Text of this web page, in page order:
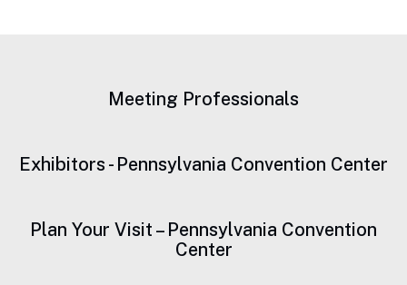
Meeting Professionals
Exhibitors - Pennsylvania Convention Center
Plan Your Visit – Pennsylvania Convention
Center